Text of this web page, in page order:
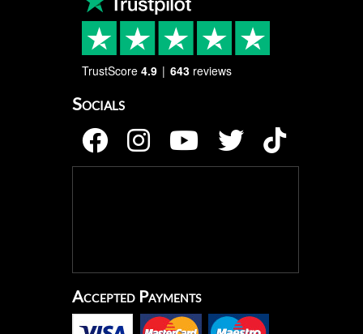
TrustScore 4.9 643 reviews
Socials
Accepted Payments